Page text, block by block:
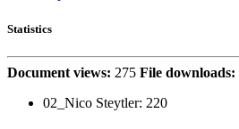
Statistics
Document views: 275 File downloads:
02_Nico Steytler: 220